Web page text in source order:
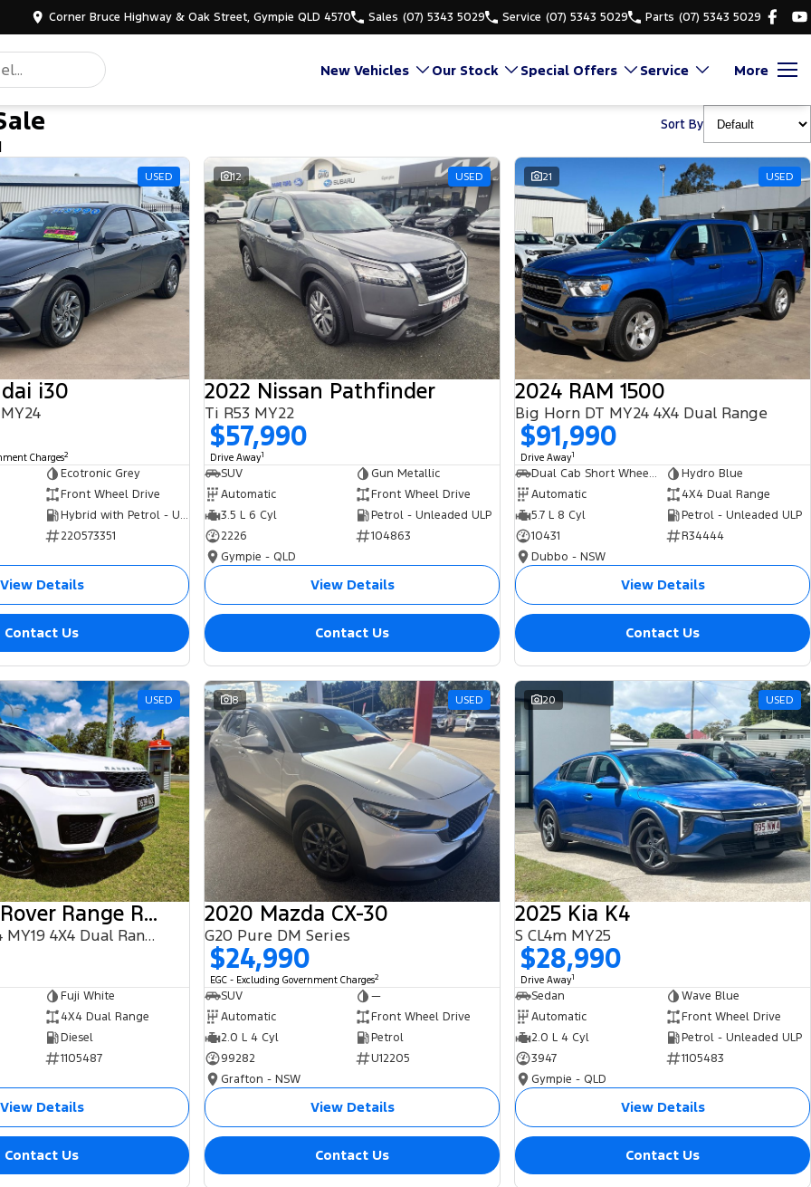
Corner Bruce Highway & Oak Street, Gympie QLD 4570 Sales (07) 5343 5029 Service (07) 5343 5029 Parts (07) 5343 5029
New Vehicles Our Stock Special Offers Service More
Sort By
USED
i30
Charges2
Ecotronic Grey
Front Wheel Drive
Hybrid with Petrol - Unleaded ULP
220573351
View Details
Contact Us
12 USED
2022 Nissan Pathfinder
Ti R53 MY22
$57,990
Drive Away1
SUV
Gun Metallic
Automatic
Front Wheel Drive
3.5 L 6 Cyl
Petrol - Unleaded ULP
2226
104863
Gympie - QLD
View Details
Contact Us
21 USED
2024 RAM 1500
Big Horn DT MY24 4X4 Dual Range
$91,990
Drive Away1
Dual Cab Short Wheelbase Utility
Hydro Blue
Automatic
4X4 Dual Range
5.7 L 8 Cyl
Petrol - Unleaded ULP
10431
R34444
Dubbo - NSW
View Details
Contact Us
USED
2018 Land Rover Range Rover Sport
SDV6 HSE L494 MY19 4X4 Dual Range
Fuji White
4X4 Dual Range
Diesel
1105487
View Details
Contact Us
8 USED
2020 Mazda CX-30
G20 Pure DM Series
$24,990
EGC - Excluding Government Charges2
SUV
—
Automatic
Front Wheel Drive
2.0 L 4 Cyl
Petrol
99282
U12205
Grafton - NSW
View Details
Contact Us
20 USED
2025 Kia K4
S CL4m MY25
$28,990
Drive Away1
Sedan
Wave Blue
Automatic
Front Wheel Drive
2.0 L 4 Cyl
Petrol - Unleaded ULP
3947
1105483
Gympie - QLD
View Details
Contact Us